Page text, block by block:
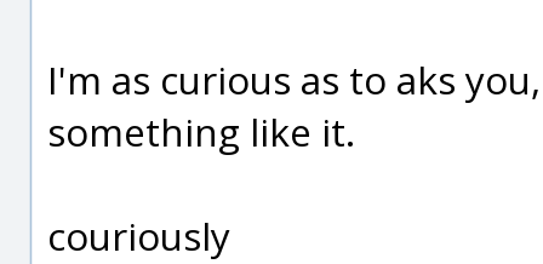
I'm as curious as to aks
something like it.
couriously